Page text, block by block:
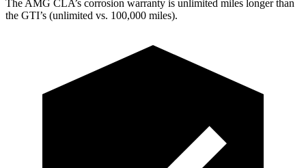
The AMG CLA’s corrosion warranty is unlimited miles longer than
the GTI’s (unlimited vs. 100,000 miles).